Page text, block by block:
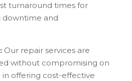
turnaround times for
downtime and
Our repair services are
without compromising on
in offering cost-effective